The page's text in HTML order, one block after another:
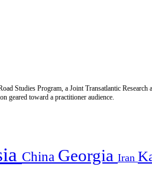
Studies Program, a Joint Transatlantic
geared toward a practitioner audience.
China Georgia Iran